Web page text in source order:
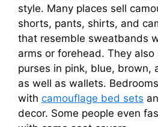
style. Many places sell
shorts, pants, shirts, and
that resemble sweatbands
arms or forehead. They also
purses in pink, blue, brown,
as well as wallets.
with camouflage bed sets
decor. Some people even